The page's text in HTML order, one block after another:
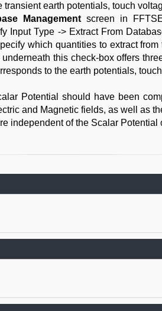
earth potentials, touch
Managementscreen in
Input Type -> Extract From
which quantities to extract
this check-box offers
to the earth potentials,
Potential should have been
and Magnetic fields, as well as
independent of the Scalar Potential